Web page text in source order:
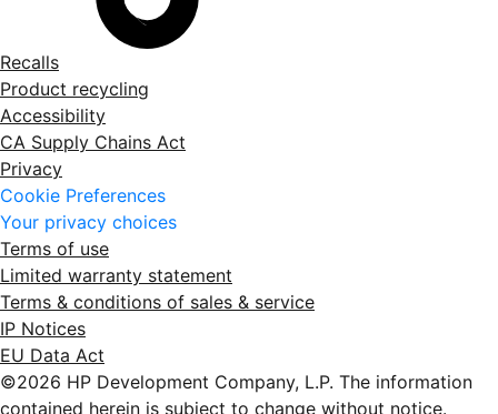
Recalls
Product recycling
Accessibility
CA Supply Chains Act
Privacy
Cookie Preferences
Your privacy choices
Terms of use
Limited warranty statement
Terms & conditions of sales & service
IP Notices
EU Data Act
©2026 HP Development Company, L.P. The information
contained herein is subject to change without notice.